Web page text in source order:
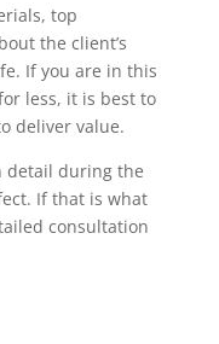
top
the client’s
If you are in this
less, it is best to
deliver value.
detail during the
If that is what
consultation